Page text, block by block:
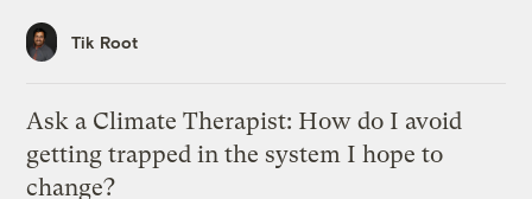
Tik Root
Ask a Climate Therapist: How do I avoid
getting trapped in the system I hope to
change?